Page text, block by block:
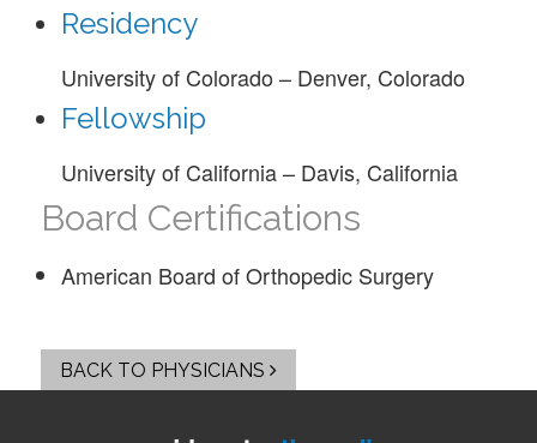
Residency
University of Colorado – Denver, Colorado
Fellowship
University of California – Davis, California
Board Certifications
American Board of Orthopedic Surgery
BACK TO PHYSICIANS